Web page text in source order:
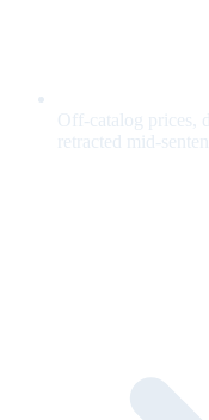
Off-catalog prices,
retracted mid-